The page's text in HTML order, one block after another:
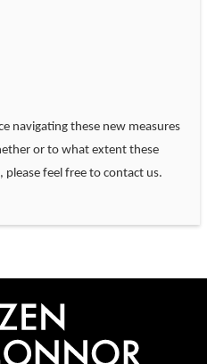
navigating these new measures
or to what extent these
please feel free to contact us.